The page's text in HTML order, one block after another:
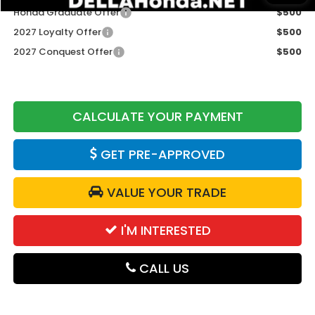
Honda Graduate Offer
$500
2027 Loyalty Offer
$500
2027 Conquest Offer
$500
CALCULATE YOUR PAYMENT
GET PRE-APPROVED
VALUE YOUR TRADE
I'M INTERESTED
CALL US